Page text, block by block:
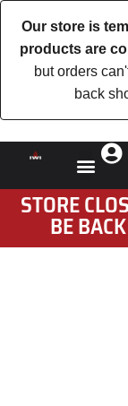
Our store is
products are
but orders
back
STORE
BE